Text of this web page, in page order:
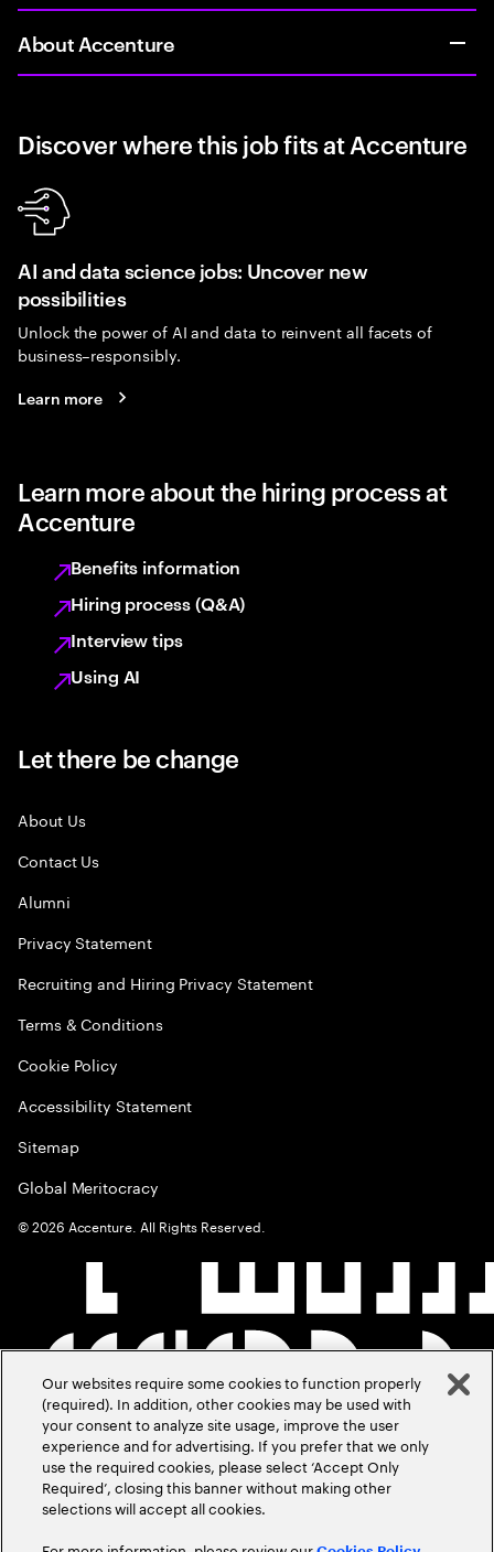
About Accenture
Discover where this job fits at Accenture
AI and data science jobs: Uncover new
possibilities
Unlock the power of AI and data to reinvent all facets of
business–responsibly.
Learn more
Learn more about the hiring process at
Accenture
Benefits information
Hiring process (Q&A)
Interview tips
Using AI
Let there be change
About Us
Contact Us
Alumni
Privacy Statement
Recruiting and Hiring Privacy Statement
Terms & Conditions
Cookie Policy
Accessibility Statement
Sitemap
Global Meritocracy
©2026 Accenture. All Rights Reserved.
Our websites require some cookies to function properly
(required). In addition, other cookies may be used with
your consent to analyze site usage, improve the user
experience and for advertising. If you prefer that we only
use the required cookies, please select ‘Accept Only
Required’, closing this banner without making other
selections will accept all cookies.